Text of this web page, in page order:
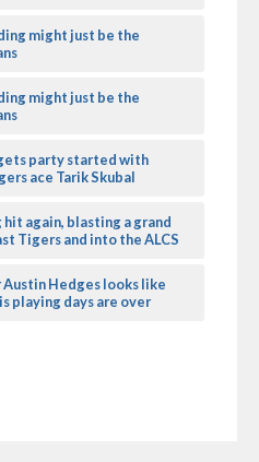
might just be the
might just be the
party started with
ace Tarik Skubal
again, blasting a grand
Tigers and into the ALCS
Hedges looks like
playing days are over